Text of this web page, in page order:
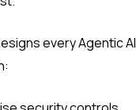
every Agentic AI